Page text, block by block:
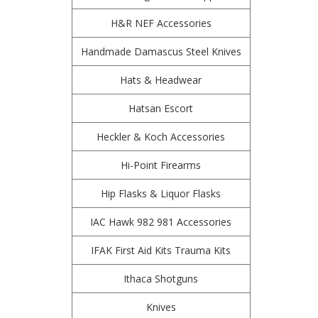
H&R NEF Accessories
Handmade Damascus Steel Knives
Hats & Headwear
Hatsan Escort
Heckler & Koch Accessories
Hi-Point Firearms
Hip Flasks & Liquor Flasks
IAC Hawk 982 981 Accessories
IFAK First Aid Kits Trauma Kits
Ithaca Shotguns
Knives